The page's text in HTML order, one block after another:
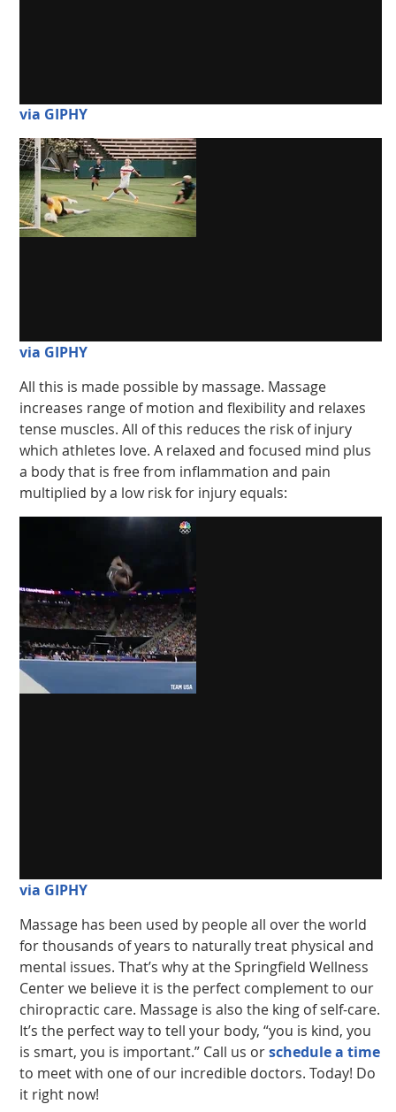
via GIPHY
via GIPHY
All this is made possible by massage. Massage
increases range of motion and flexibility and relaxes
tense muscles. All of this reduces the risk of injury
which athletes love. A relaxed and focused mind plus
a body that is free from inflammation and pain
multiplied by a low risk for injury equals:
via GIPHY
Massage has been used by people all over the world
for thousands of years to naturally treat physical and
mental issues. That’s why at the Springfield Wellness
Center we believe it is the perfect complement to our
chiropractic care. Massage is also the king of self-care.
It’s the perfect way to tell your body, “you is kind, you
is smart, you is important.” Call us orschedule a time
to meet with one of our incredible doctors. Today! Do
it right now!